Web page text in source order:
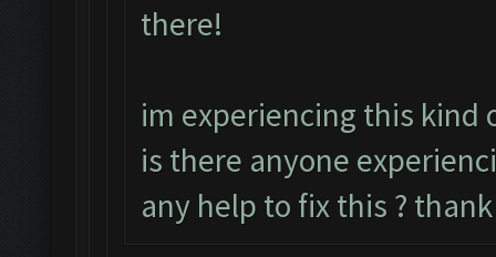
there!
im experiencing this kind
is there anyone
any help to fix this ?